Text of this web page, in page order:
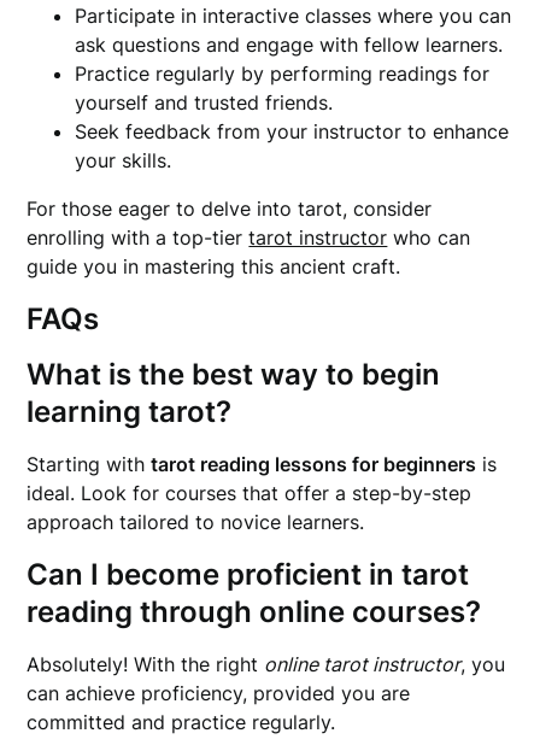
Participate in interactive classes where you can
ask questions and engage with fellow learners.
Practice regularly by performing readings for
yourself and trusted friends.
Seek feedback from your instructor to enhance
your skills.
For those eager to delve into tarot, consider
enrolling with a top-tiertarot instructor who can
guide you in mastering this ancient craft.
FAQs
What is the best way to begin
learning tarot?
Starting withtarot reading lessons for beginners is
ideal. Look for courses that offer a step-by-step
approach tailored to novice learners.
Can I become proficient in tarot
reading through online courses?
Absolutely! With the right online tarot instructor, you
can achieve proficiency, provided you are
committed and practice regularly.